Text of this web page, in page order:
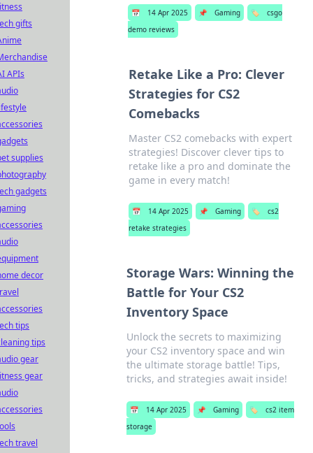
📅 14 Apr 2025 📌 Gaming 🏷️
csgo
demo reviews
Retake Like a Pro: Clever
Strategies for CS2
Comebacks
Master CS2 comebacks with expert
strategies! Discover clever tips to
retake like a pro and dominate the
game in every match!
📅 14 Apr 2025 📌 Gaming 🏷️
cs2
retake strategies
Storage Wars: Winning the
Battle for Your CS2
Inventory Space
Unlock the secrets to maximizing
your CS2 inventory space and win
the ultimate storage battle! Tips,
tricks, and strategies await inside!
📅 14 Apr 2025 📌 Gaming 🏷️
cs2 item
storage
gifts
APIs
supplies
gadgets
decor
tips
tips
gear
gear
travel